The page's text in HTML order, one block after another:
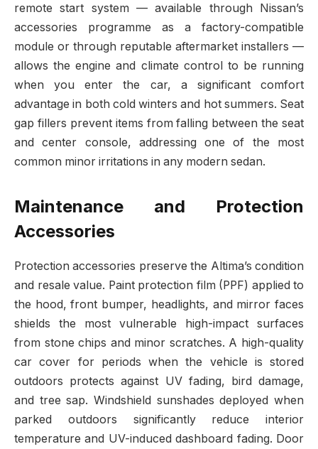
remote start system — available through Nissan’s
accessories programme as a factory-compatible
module or through reputable aftermarket installers —
allows the engine and climate control to be running
when you enter the car, a significant comfort
advantage in both cold winters and hot summers. Seat
gap fillers prevent items from falling between the seat
and center console, addressing one of the most
common minor irritations in any modern sedan.
Maintenance and Protection
Accessories
Protection accessories preserve the Altima’s condition
and resale value. Paint protection film (PPF) applied to
the hood, front bumper, headlights, and mirror faces
shields the most vulnerable high-impact surfaces
from stone chips and minor scratches. A high-quality
car cover for periods when the vehicle is stored
outdoors protects against UV fading, bird damage,
and tree sap. Windshield sunshades deployed when
parked outdoors significantly reduce interior
temperature and UV-induced dashboard fading. Door